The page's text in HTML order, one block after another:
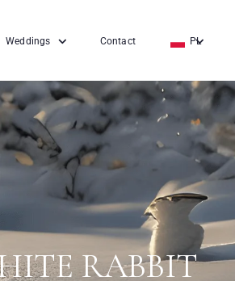
Weddings Contact PL
DE
RABBIT